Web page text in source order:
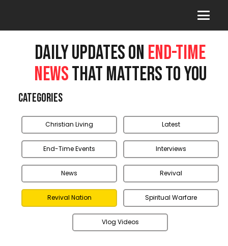
DAILY UPDATES ON END-TIME
NEWSTHAT MATTERS TO YOU
Categories
Christian Living Latest
End-Time Events Interviews
News Revival
Revival Nation Spiritual Warfare
Vlog Videos